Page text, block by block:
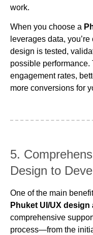
work.
When you choose a
leverages data,
design is tested,
possible
engagement rates,
more conversions for
5.
Design to
One of the main
Phuket UI/UX design
comprehensive
process—from the